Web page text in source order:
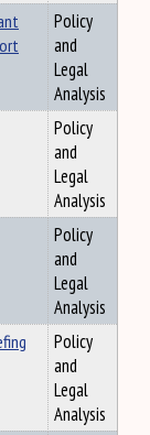
Policy
and
Legal
Analysis
Policy
and
Legal
Analysis
Policy
and
Legal
Analysis
Policy
and
Legal
Analysis